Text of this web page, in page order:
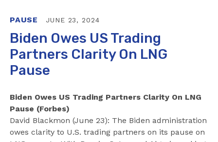
News
Issues
Resources
Events
About
PAUSE JUNE 23, 2024
Biden Owes US Trading
Partners Clarity On LNG
Pause
Biden Owes US Trading Partners Clarity On LNG
Pause (Forbes)
David Blackmon (June 23): The Biden administration
owes clarity to U.S. trading partners on its pause on